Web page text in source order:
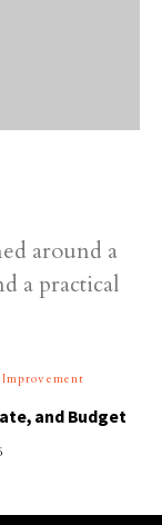
and Budget